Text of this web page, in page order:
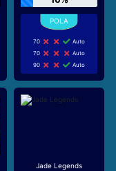
70
Auto
70
Auto
90
Auto
Jade Legends